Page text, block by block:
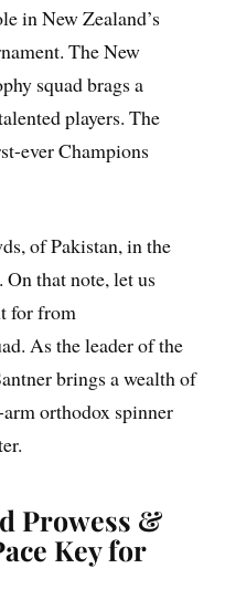
in New Zealand’s
The New
squad brags a
players. The
ever Champions
of Pakistan, in the
that note, let us
for from
As the leader of the
brings a wealth of
orthodox spinner
Prowess &
Key for